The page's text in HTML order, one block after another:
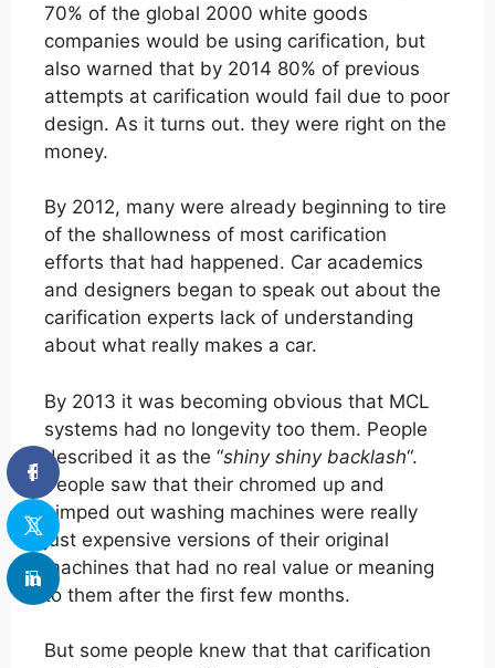
70% of the global 2000 white goods
companies would be using carification, but
also warned that by 2014 80% of previous
attempts at carification would fail due to poor
design. As it turns out. they were right on the
money.
By 2012, many were already beginning to tire
of the shallowness of most carification
efforts that had happened. Car academics
and designers began to speak out about the
carification experts lack of understanding
about what really makes a car.
By 2013 it was becoming obvious that MCL
systems had no longevity too them. People
described it as the “shiny shiny backlash“.
People saw that their chromed up and
pimped out washing machines were really
just expensive versions of their original
machines that had no real value or meaning
to them after the first few months.
But some people knew that that carification